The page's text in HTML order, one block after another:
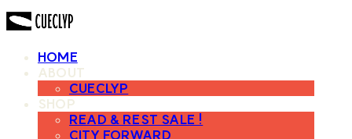
HOME
ABOUT
CUECLYP
SHOP
READ & REST SALE !
CITY FORWARD